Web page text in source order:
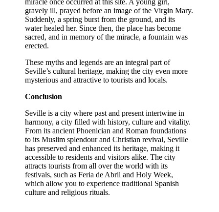
miracle once occurred at this site. A young girl,
gravely ill, prayed before an image of the Virgin Mary.
Suddenly, a spring burst from the ground, and its
water healed her. Since then, the place has become
sacred, and in memory of the miracle, a fountain was
erected.
These myths and legends are an integral part of
Seville’s cultural heritage, making the city even more
mysterious and attractive to tourists and locals.
Conclusion
Seville is a city where past and present intertwine in
harmony, a city filled with history, culture and vitality.
From its ancient Phoenician and Roman foundations
to its Muslim splendour and Christian revival, Seville
has preserved and enhanced its heritage, making it
accessible to residents and visitors alike. The city
attracts tourists from all over the world with its
festivals, such as Feria de Abril and Holy Week,
which allow you to experience traditional Spanish
culture and religious rituals.